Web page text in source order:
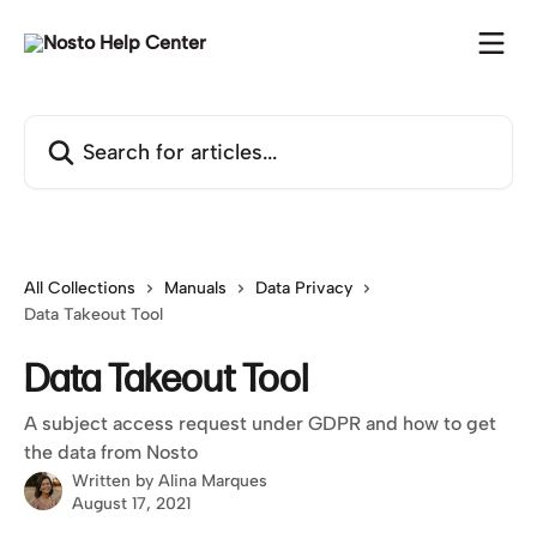
All Collections Manuals
Data Privacy
Data Takeout Tool
Data Takeout Tool
A subject access request under GDPR and how to get
the data from Nosto
Written by Alina Marques
August 17, 2021